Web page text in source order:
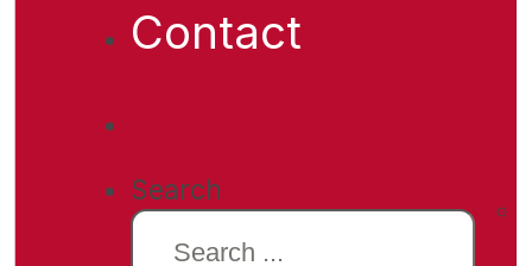
Contact
Search